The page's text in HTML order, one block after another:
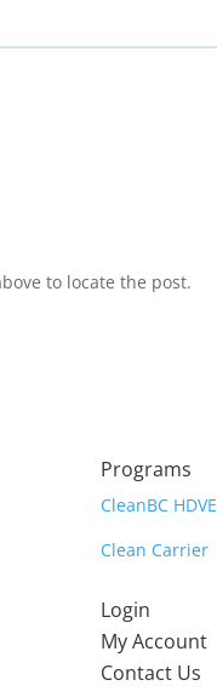
to locate the post.
Programs
CleanBC HDVE
Clean Carrier
Login
My Account
Contact Us